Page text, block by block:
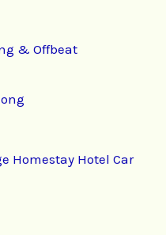
& Offbeat
Homestay Hotel Car